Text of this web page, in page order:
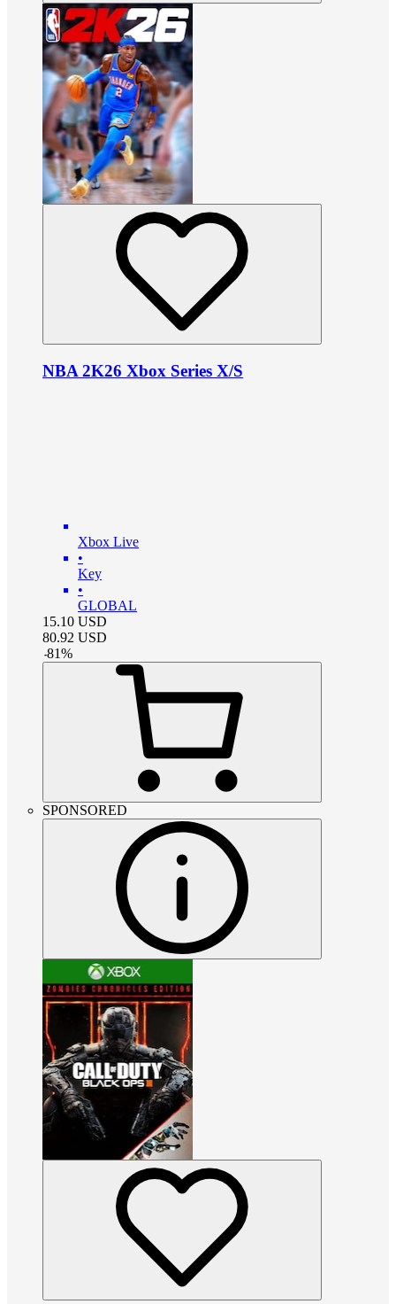
NBA 2K26 Xbox Series X/S
Xbox Live
•
Key
•
GLOBAL
15.10 USD
80.92 USD
-81%
SPONSORED